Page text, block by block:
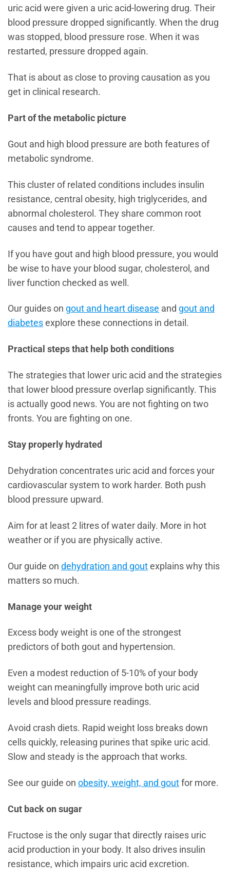
uric acid were given a uric acid-lowering drug. Their
blood pressure dropped significantly. When the drug
was stopped, blood pressure rose. When it was
restarted, pressure dropped again.
That is about as close to proving causation as you
get in clinical research.
Part of the metabolic picture
Gout and high blood pressure are both features of
metabolic syndrome.
This cluster of related conditions includes insulin
resistance, central obesity, high triglycerides, and
abnormal cholesterol. They share common root
causes and tend to appear together.
If you have gout and high blood pressure, you would
be wise to have your blood sugar, cholesterol, and
liver function checked as well.
Our guides on gout and heart disease and gout and
diabetes explore these connections in detail.
Practical steps that help both conditions
The strategies that lower uric acid and the strategies
that lower blood pressure overlap significantly. This
is actually good news. You are not fighting on two
fronts. You are fighting on one.
Stay properly hydrated
Dehydration concentrates uric acid and forces your
cardiovascular system to work harder. Both push
blood pressure upward.
Aim for at least 2 litres of water daily. More in hot
weather or if you are physically active.
Our guide on dehydration and gout explains why this
matters so much.
Manage your weight
Excess body weight is one of the strongest
predictors of both gout and hypertension.
Even a modest reduction of 5-10% of your body
weight can meaningfully improve both uric acid
levels and blood pressure readings.
Avoid crash diets. Rapid weight loss breaks down
cells quickly, releasing purines that spike uric acid.
Slow and steady is the approach that works.
See our guide on obesity, weight, and gout for more.
Cut back on sugar
Fructose is the only sugar that directly raises uric
acid production in your body. It also drives insulin
resistance, which impairs uric acid excretion.